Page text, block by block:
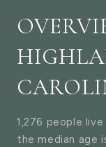
1,276 people
the median age